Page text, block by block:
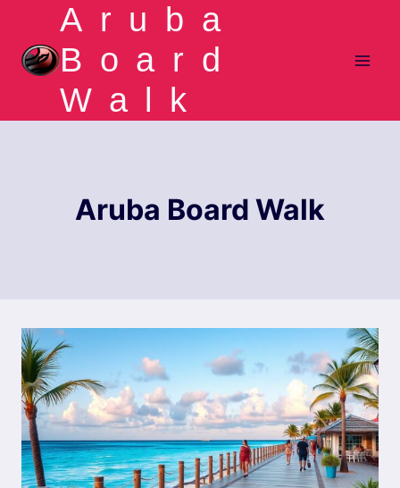
content
Aruba
Board
Walk
Aruba Board Walk